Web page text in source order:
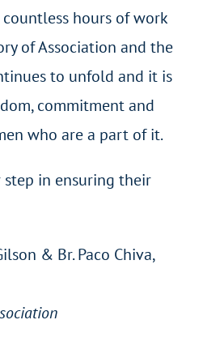
countless hours of work
of Association and the
to unfold and it is
commitment and
who are a part of it.
in ensuring their
& Br. Paco Chiva,